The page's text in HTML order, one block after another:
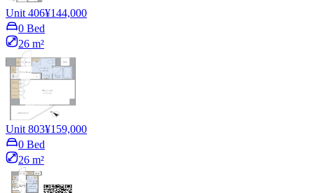
Unit 406¥144,000
0 Bed
26 m²
Unit 803¥159,000
0 Bed
26 m²